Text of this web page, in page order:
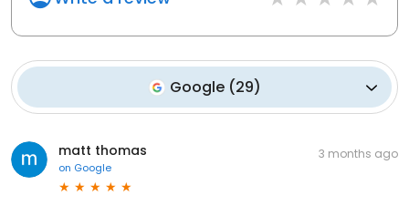
Google (29)
matt thomas
on Google
3 months ago